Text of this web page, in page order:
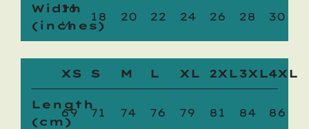
Width
(inches)
16
½
18 20 22 24 26 28 30
XS S M L XL 2XL 3XL4XL
Length
(cm)
69 71 74 76 79 81 84 86